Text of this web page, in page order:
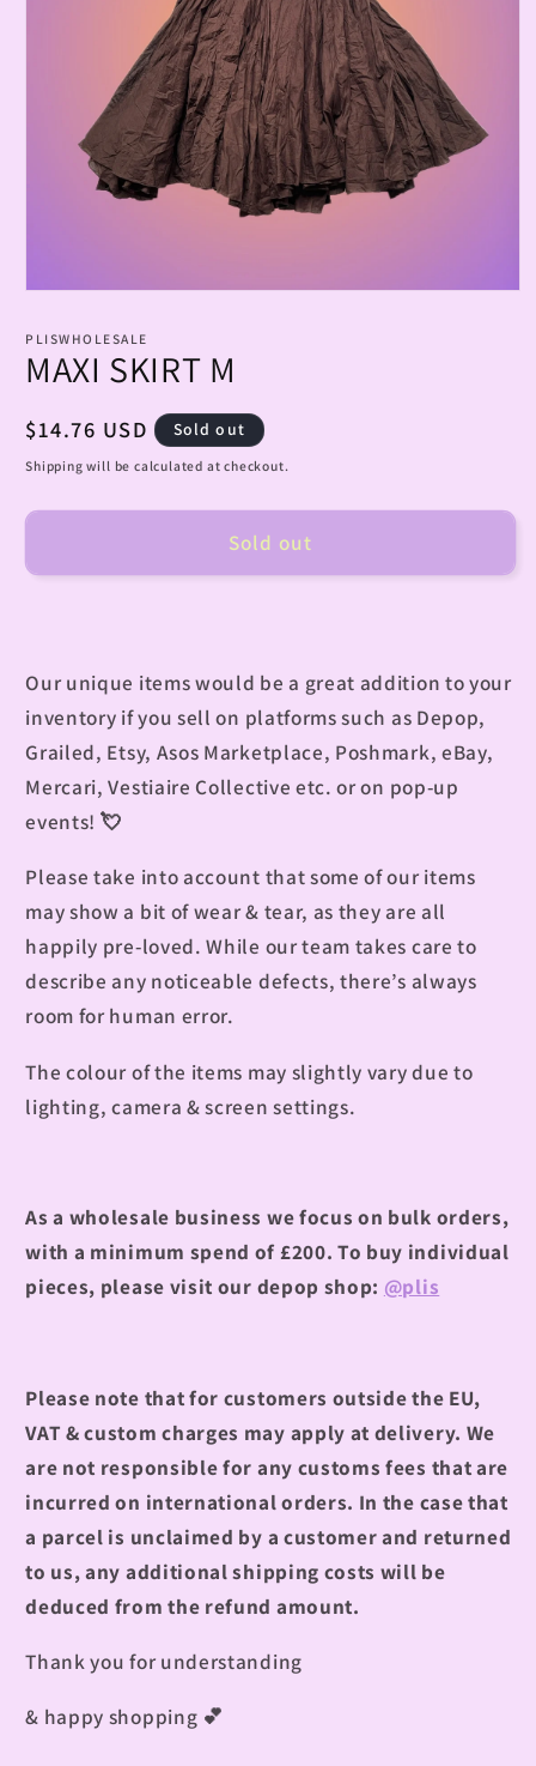
1
modal
PLISWHOLESALE
MAXI SKIRT M
Regular
price
$14.76 USD Sold out
Shipping will be calculated at checkout.
Sold out
Our unique items would be a great addition to your
inventory if you sell on platforms such as Depop,
Grailed, Etsy, Asos Marketplace, Poshmark, eBay,
Mercari, Vestiaire Collective etc. or on pop-up
events! 💘
Please take into account that some of our items
may show a bit of wear & tear, as they are all
happily pre-loved. While our team takes care to
describe any noticeable defects, there’s always
room for human error.
The colour of the items may slightly vary due to
lighting, camera & screen settings.
As a wholesale business we focus on bulk orders,
with a minimum spend of £200. To buy individual
pieces, please visit our depop shop: @plis
Please note that for customers outside the EU,
VAT & custom charges may apply at delivery. We
are not responsible for any customs fees that are
incurred on international orders. In the case that
a parcel is unclaimed by a customer and returned
to us, any additional shipping costs will be
deduced from the refund amount.
Thank you for understanding
& happy shopping 💕